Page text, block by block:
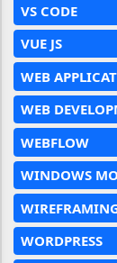
VS CODE
VUE JS
WEB
WEB
WEBFLOW
WINDOWS
WORDPRESS